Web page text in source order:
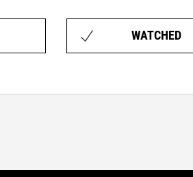
WATCHED